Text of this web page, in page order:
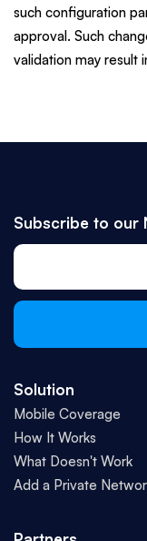
such configuration
approval. Such
validation may result
Subscribe to our
Solution
Mobile Coverage
How It Works
What Doesn't Work
Add a Private